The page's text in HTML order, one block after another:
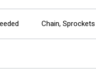
Chain, Sprockets